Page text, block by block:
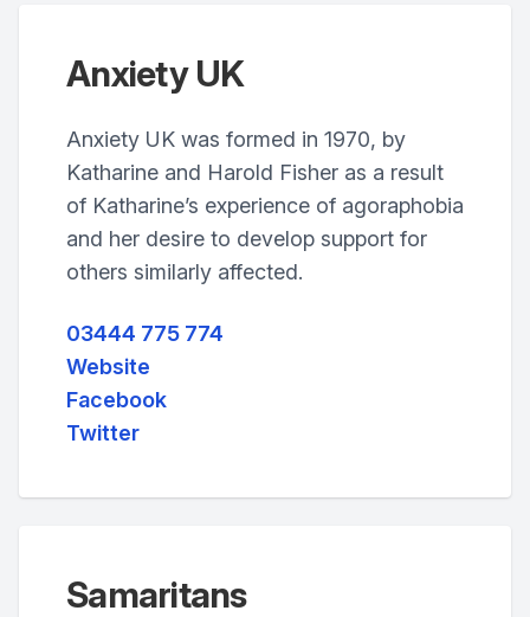
Anxiety UK
Anxiety UK was formed in 1970, by
Katharine and Harold Fisher as a result
of Katharine’s experience of agoraphobia
and her desire to develop support for
others similarly affected.
03444 775 774
Website
Facebook
Twitter
Samaritans